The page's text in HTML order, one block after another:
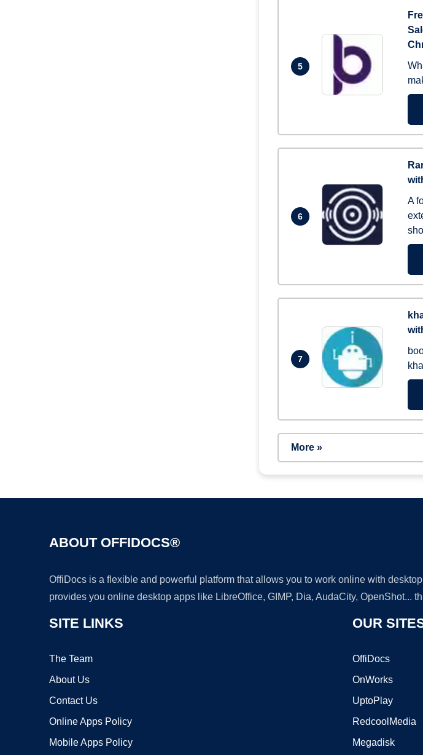
5
6
A
7
More »
ABOUT OFFIDOCS®
OffiDocs is a flexible and powerful platform that allows you to work online with
provides you online desktop apps like LibreOffice, GIMP, Dia, AudaCity, OpenShot...
SITE LINKS
The Team
About Us
Contact Us
Online Apps Policy
Mobile Apps Policy
OUR
OffiDocs
OnWorks
UptoPlay
RedcoolMedia
Megadisk